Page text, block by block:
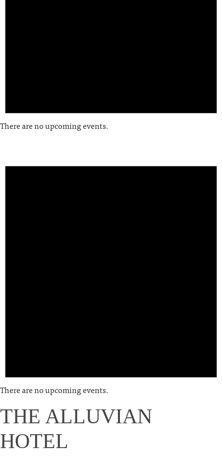
There are no upcoming events.
There are no upcoming events.
THE ALLUVIAN
HOTEL